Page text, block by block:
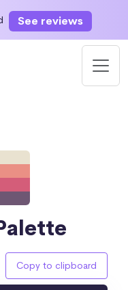
See reviews
Copy to clipboard